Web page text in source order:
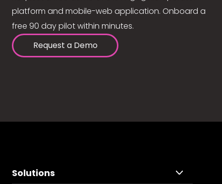
platform and mobile-web application. Onboard a
free 90 day pilot within minutes.
Request a Demo
Solutions